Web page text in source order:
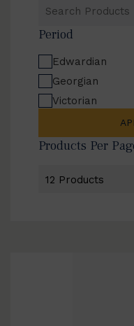
Products
Period
Edwardian
Georgian
Victorian
Products Per